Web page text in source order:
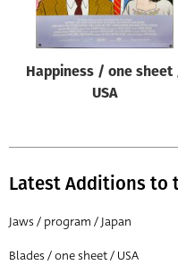
All
Designer
All
All
Director of film
All
Happiness / one sheet
USA
Latest Additions to
Jaws / program / Japan
Blades / one sheet / USA